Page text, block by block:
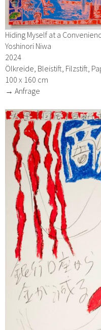
Hiding Myself at a
Yoshinori Niwa
2024
Ölkreide, Bleistift, Filzstift,
100 x 160 cm
→ Anfrage